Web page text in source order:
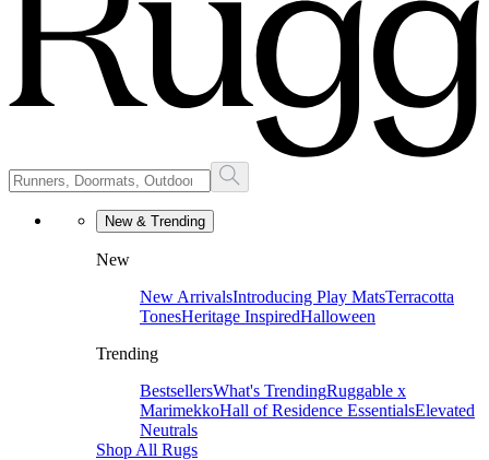
New & Trending
New
New ArrivalsIntroducing Play MatsTerracotta
TonesHeritage InspiredHalloween
Trending
BestsellersWhat's TrendingRuggable x
MarimekkoHall of Residence EssentialsElevated
Neutrals
Shop All Rugs